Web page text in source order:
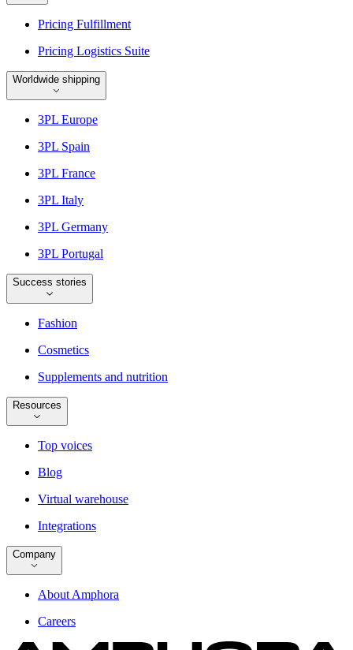
Pricing Fulfillment
Pricing Logistics Suite
Worldwide shipping
3PL Europe
3PL Spain
3PL France
3PL Italy
3PL Germany
3PL Portugal
Success stories
Fashion
Cosmetics
Supplements and nutrition
Resources
Top voices
Blog
Virtual warehouse
Integrations
Company
About Amphora
Careers